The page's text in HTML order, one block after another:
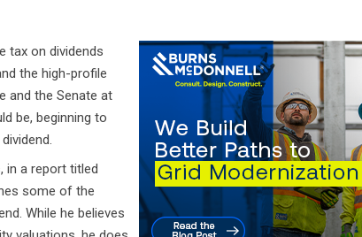
tax on dividends
the high-profile
and the Senate at
be, beginning to
in a report titled
some of the
While he believes